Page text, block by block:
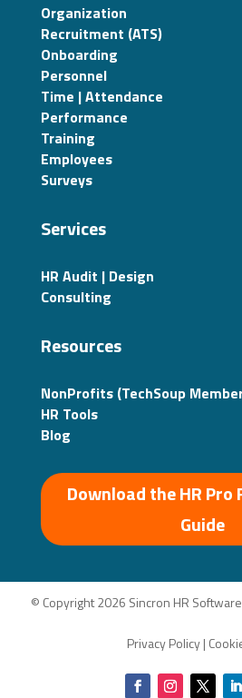
Organization
Recruitment (ATS)
Onboarding
Personnel
Time | Attendance
Performance
Training
Employees
Surveys
Services
HR Audit | Design
Consulting
Resources
NonProfits (TechSoup
HR Tools
Blog
Download the HR Pro
Guide
© Copyright 2026 Sincron HR
Privacy Policy|